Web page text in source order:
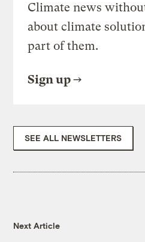
Climate news
about climate
part of them.
Sign up
SEE ALL NEWSLETTERS
Next Article